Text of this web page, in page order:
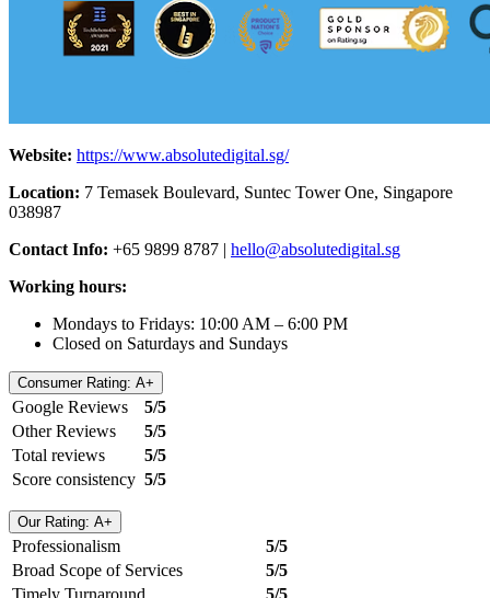
Website: https://www.absolutedigital.sg/
Location: 7 Temasek Boulevard, Suntec Tower One, Singapore
038987
Contact Info: +65 9899 8787 | hello@absolutedigital.sg
Working hours:
Mondays to Fridays: 10:00 AM – 6:00 PM
Closed on Saturdays and Sundays
Consumer Rating: A+
Google Reviews
5/5
Other Reviews
5/5
Total reviews
5/5
Score consistency 5/5
Our Rating: A+
Professionalism
5/5
Broad Scope of Services
5/5
Timely Turnaround
5/5